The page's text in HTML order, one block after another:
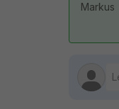
Markus